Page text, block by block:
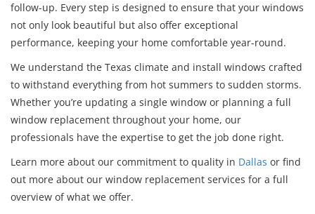
follow-up. Every step is designed to ensure that your windows
not only look beautiful but also offer exceptional
performance, keeping your home comfortable year-round.
We understand the Texas climate and install windows crafted
to withstand everything from hot summers to sudden storms.
Whether you’re updating a single window or planning a full
window replacement throughout your home, our
professionals have the expertise to get the job done right.
Learn more about our commitment to quality in Dallas or find
out more about our window replacement services for a full
overview of what we offer.